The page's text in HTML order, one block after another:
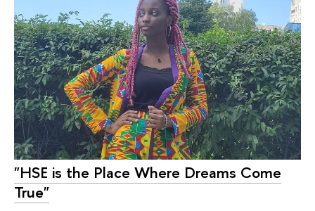
"HSE is the Place Where Dreams Come
True"